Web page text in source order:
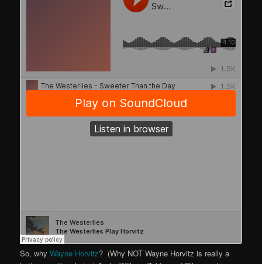
So, whyWayne Horvitz? (Why NOT Wayne Horvitz is really a